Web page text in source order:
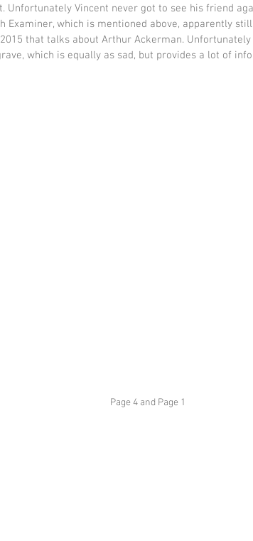
Unfortunately Vincent never got to see his friend
Examiner, which is mentioned above, apparently
that talks about Arthur Ackerman.
which is equally as sad, but provides a lot of
Page 4 and Page 1